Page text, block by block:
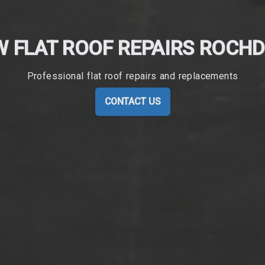
FLAT ROOF REPAIRS
Professional flat roof repairs and replacements
CONTACT US